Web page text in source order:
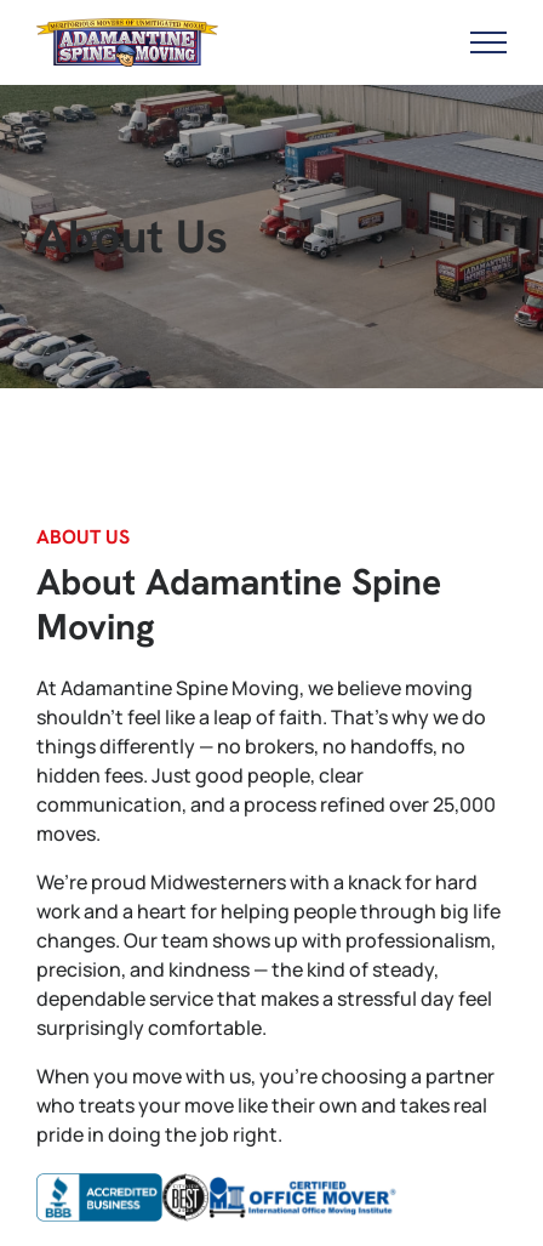
About Us
ABOUT US
About Adamantine Spine
Moving
At Adamantine Spine Moving, we believe moving
shouldn’t feel like a leap of faith. That’s why we do
things differently — no brokers, no handoffs, no
hidden fees. Just good people, clear
communication, and a process refined over 25,000
moves.
We’re proud Midwesterners with a knack for hard
work and a heart for helping people through big life
changes. Our team shows up with professionalism,
precision, and kindness — the kind of steady,
dependable service that makes a stressful day feel
surprisingly comfortable.
When you move with us, you’re choosing a partner
who treats your move like their own and takes real
pride in doing the job right.